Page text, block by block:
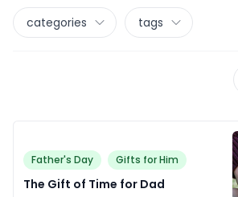
categories tags
Father's Day Gifts for Him
The Gift of Time for Dad